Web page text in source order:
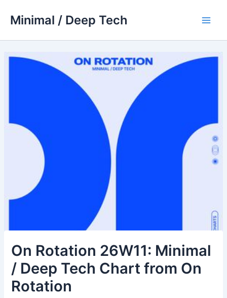
Minimal / Deep Tech
On Rotation 26W11: Minimal
/ Deep Tech Chart from On
Rotation